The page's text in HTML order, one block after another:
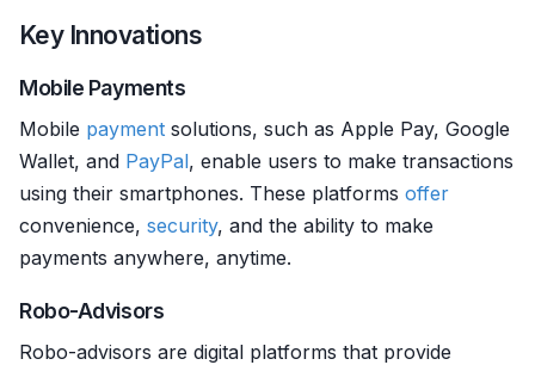
Key Innovations
Mobile Payments
Mobile payment solutions, such as Apple Pay, Google
Wallet, and PayPal, enable users to make transactions
using their smartphones. These platforms offer
convenience, security, and the ability to make
payments anywhere, anytime.
Robo-Advisors
Robo-advisors are digital platforms that provide